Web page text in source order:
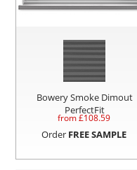
Bowery Smoke Dimout
PerfectFit
from £108.59
Order FREE SAMPLE